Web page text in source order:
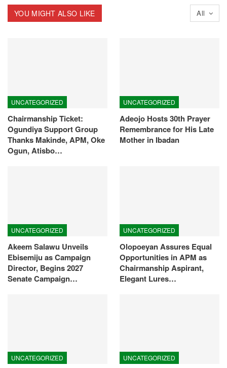
All
YOU MIGHT ALSO LIKE
UNCATEGORIZED
Chairmanship Ticket:
Ogundiya Support Group
Thanks Makinde, APM, Oke
Ogun, Atisbo…
UNCATEGORIZED
Adeojo Hosts 30th Prayer
Remembrance for His Late
Mother in Ibadan
UNCATEGORIZED
Akeem Salawu Unveils
Ebisemiju as Campaign
Director, Begins 2027
Senate Campaign…
UNCATEGORIZED
Olopoeyan Assures Equal
Opportunities in APM as
Chairmanship Aspirant,
Elegant Lures…
UNCATEGORIZED UNCATEGORIZED